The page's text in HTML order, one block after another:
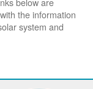
the information
system and